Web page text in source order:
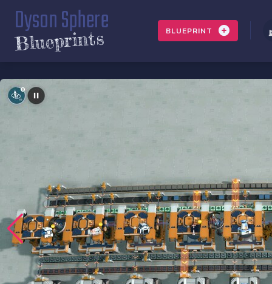
Dyson Sphere
Blueprints BLUEPRINT